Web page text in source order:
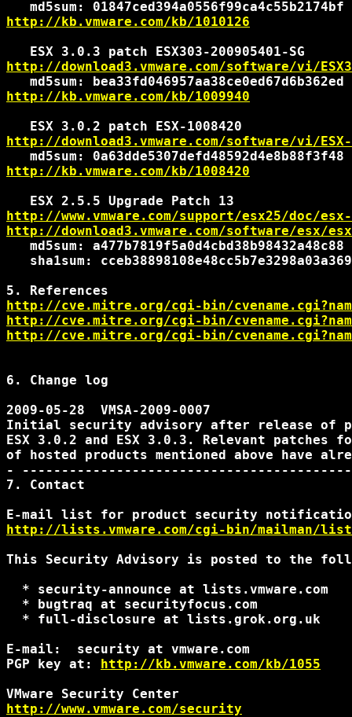
http://kb.vmware.com/kb/1010126
http://download3.vmware.com/software/vi/
http://kb.vmware.com/kb/1009940
http://download3.vmware.com/software/vi/
http://kb.vmware.com/kb/1008420
http://www.vmware.com/support/esx25/doc/
http://download3.vmware.com/software/esx/
   md5sum: a477b7819f5a0d4cbd38b98432a48c88
sha1sum:
http://cve.mitre.org/cgi-bin/
http://cve.mitre.org/cgi-bin/
http://cve.mitre.org/cgi-bin/
6. Change log
2009-05-28  VMSA-2009-0007
Initial security advisory after release of
ESX 3.0.2 and ESX 3.0.3. Relevant patches
of hosted products mentioned above have
-
7. Contact
http://lists.vmware.com/cgi-bin/mailman/
This Security Advisory is posted to the
  * security-announce at lists.vmware.com
  * bugtraq at securityfocus.com
  * full-disclosure at lists.grok.org.uk
E-mail:  security at vmware.com
PGP key at: http://kb.vmware.com/kb/1055
http://www.vmware.com/security